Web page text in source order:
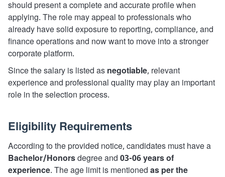
should present a complete and accurate profile when
applying. The role may appeal to professionals who
already have solid exposure to reporting, compliance, and
finance operations and now want to move into a stronger
corporate platform.
Since the salary is listed as negotiable, relevant
experience and professional quality may play an important
role in the selection process.
Eligibility Requirements
According to the provided notice, candidates must have a
Bachelor/Honorsdegree and 03-06 years of
experience. The age limit is mentioned as per the